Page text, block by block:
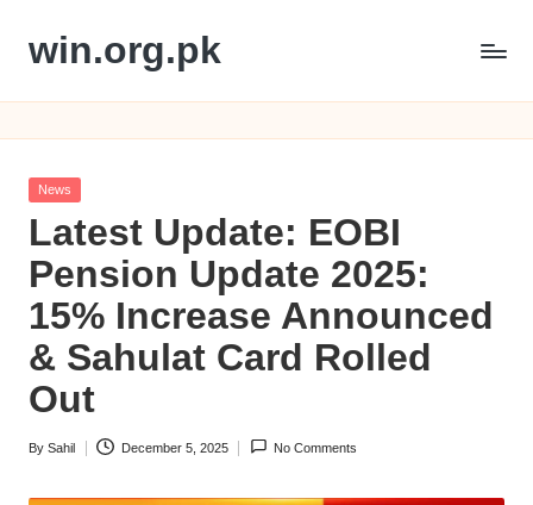
Skip
content
win.org.pk
Posted
News
Latest Update: EOBI
Pension Update 2025:
15% Increase Announced
& Sahulat Card Rolled
Out
Posted
By Sahil December 5, 2025 No Comments